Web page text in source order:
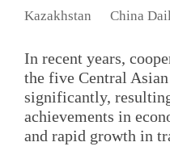
Kazakhstan
China
In recent years,
the five Central Asian
significantly,
achievements in
and rapid growth in